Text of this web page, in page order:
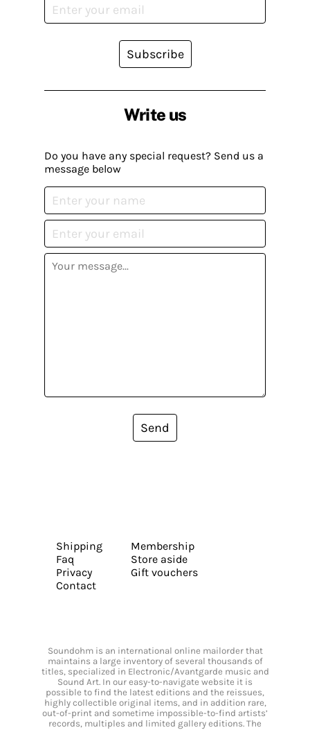
Write us
Do you have any special request? Send us a
message below
Send
Subscribe
Shipping
Faq
Privacy
Contact
Membership
Store aside
Gift vouchers
Soundohm is an international online mailorder that
maintains a large inventory of several thousands of
titles, specialized in Electronic/Avantgarde music and
Sound Art. In our easy-to-navigate website it is
possible to find the latest editions and the reissues,
highly collectible original items, and in addition rare,
out-of-print and sometime impossible-to-find artists’
records, multiples and limited gallery editions. The